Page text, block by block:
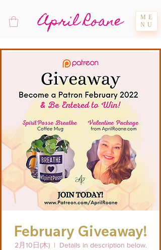
April Roane
ME
NU
February Giveaway!
2月10日(木)
  |
Details in description below.